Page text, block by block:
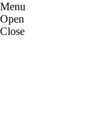
Menu
Open
Close